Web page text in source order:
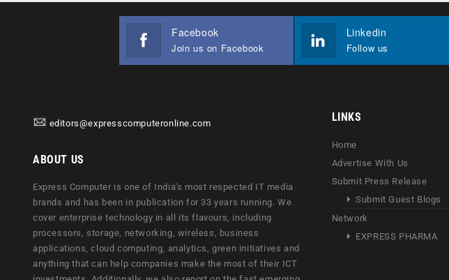
Facebook
Join us on Facebook
Linkedin
Follow us
editors@expresscomputeronline.com
ABOUT US
Express Computer is one of India's most respected IT media
brands and has been in publication for 33 years running. We
cover enterprise technology in all its flavours, including
processors, storage, networking, wireless, business
applications, cloud computing, analytics, green initiatives and
anything that can help companies make the most of their ICT
LINKS
Home
Advertise With Us
Submit Press Release
Submit Guest Blogs
Network
EXPRESS PHARMA